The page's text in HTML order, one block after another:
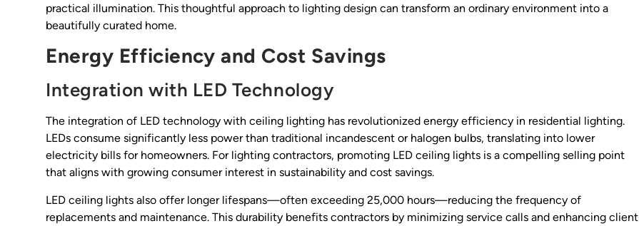
practical illumination. This thoughtful approach to lighting design can transform an ordinary environment into a
beautifully curated home.
Energy Efficiency and Cost Savings
Integration with LED Technology
The integration of LED technology with ceiling lighting has revolutionized energy efficiency in residential lighting.
LEDs consume significantly less power than traditional incandescent or halogen bulbs, translating into lower
electricity bills for homeowners. For lighting contractors, promoting LED ceiling lights is a compelling selling point
that aligns with growing consumer interest in sustainability and cost savings.
LED ceiling lights also offer longer lifespans—often exceeding 25,000 hours—reducing the frequency of
replacements and maintenance. This durability benefits contractors by minimizing service calls and enhancing client